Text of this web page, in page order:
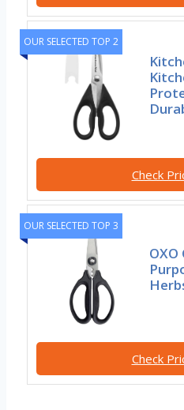
OUR SELECTED TOP 2
Check
OUR SELECTED TOP 3
Check